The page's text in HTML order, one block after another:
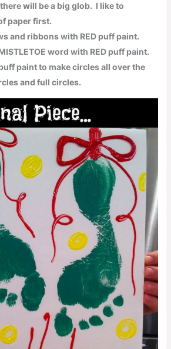
will be a big glob. I like to
paper first.
and ribbons with REDpuff paint.
word with REDpuff paint.
paint to make circles all over the
and full circles.